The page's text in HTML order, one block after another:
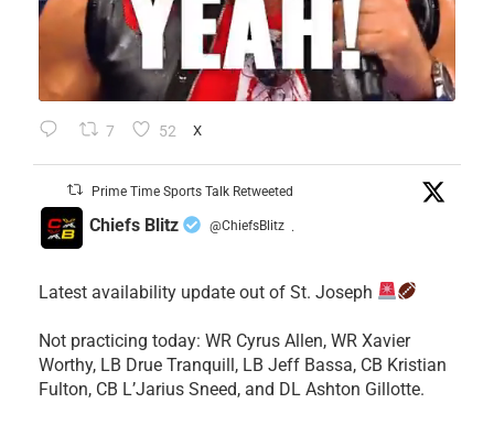
7 52 X
Prime Time Sports Talk Retweeted
Chiefs Blitz @ChiefsBlitz ·
Latest availability update out of St. Joseph
​Not practicing today: WR Cyrus Allen, WR Xavier
Worthy, LB Drue Tranquill, LB Jeff Bassa, CB Kristian
Fulton, CB L’Jarius Sneed, and DL Ashton Gillotte.